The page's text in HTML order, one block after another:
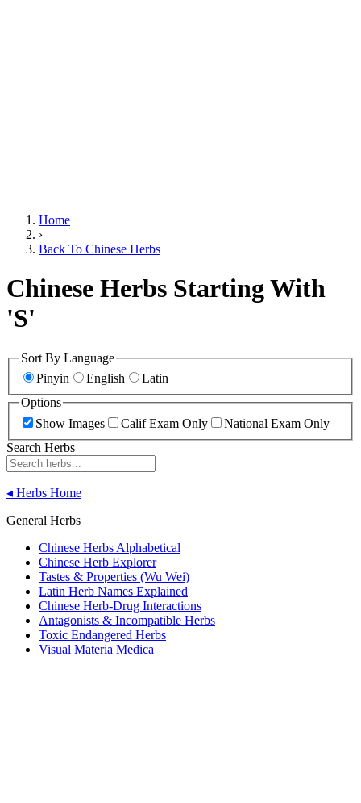
Home
›
Back To Chinese Herbs
Chinese Herbs Starting With
'S'
Sort By Language
Pinyin
English
Latin
Options
Show Images
Calif Exam Only
National Exam Only
Search Herbs
◂ Herbs Home
General Herbs
Chinese Herbs Alphabetical
Chinese Herb Explorer
Tastes & Properties (Wu Wei)
Latin Herb Names Explained
Chinese Herb-Drug Interactions
Antagonists & Incompatible Herbs
Toxic Endangered Herbs
Visual Materia Medica